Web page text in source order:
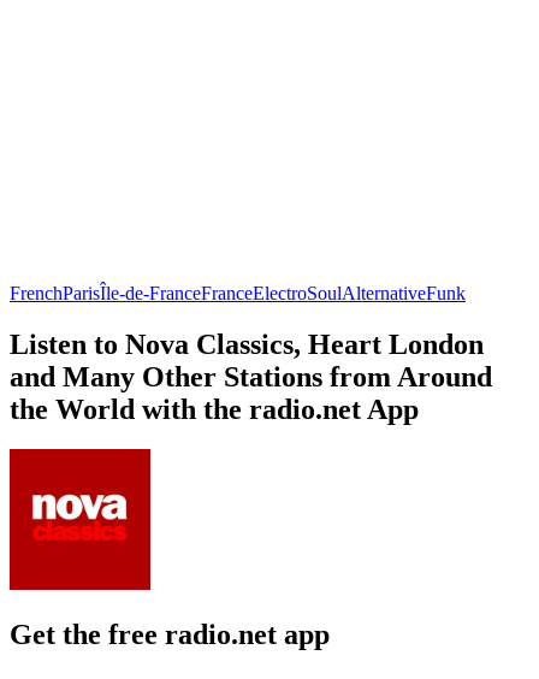
FrenchParisÎle-de-FranceFranceElectroSoulAlternativeFunk
Listen to Nova Classics, Heart London
and Many Other Stations from Around
the World with the radio.net App
Get the free radio.net app